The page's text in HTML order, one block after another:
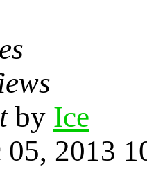
by Ice
05, 2013